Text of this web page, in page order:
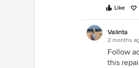
Like
Valinta
2 months
Follow
this